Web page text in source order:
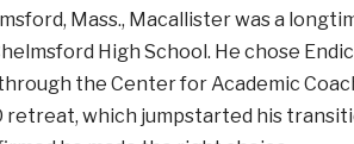
Mass., Macallister was a
High School. He chose
the Center for Academic
retreat, which jumpstarted his